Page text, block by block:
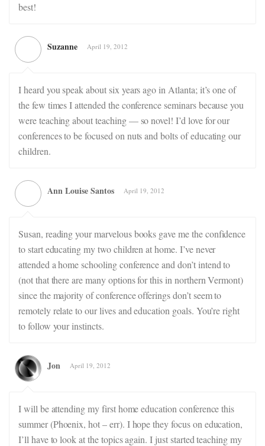
best!
Suzanne April 19, 2012
I heard you speak about six years ago in Atlanta; it’s one of
the few times I attended the conference seminars because you
were teaching about teaching — so novel! I’d love for our
conferences to be focused on nuts and bolts of educating our
children.
Ann Louise Santos April 19, 2012
Susan, reading your marvelous books gave me the confidence
to start educating my two children at home. I’ve never
attended a home schooling conference and don’t intend to
(not that there are many options for this in northern Vermont)
since the majority of conference offerings don’t seem to
remotely relate to our lives and education goals. You’re right
to follow your instincts.
Jon April 19, 2012
I will be attending my first home education conference this
summer (Phoenix, hot – err). I hope they focus on education,
I’ll have to look at the topics again. I just started teaching my